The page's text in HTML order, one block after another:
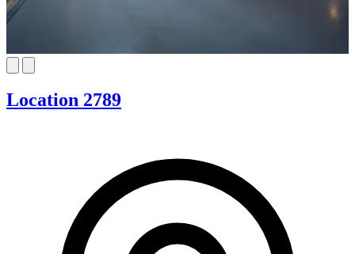
Location 2789